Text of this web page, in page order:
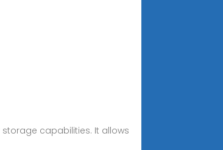
capabilities. It allows